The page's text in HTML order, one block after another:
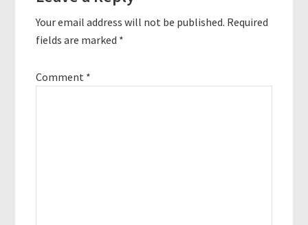
Your email address will not be published. Required
fields are marked *
Comment *